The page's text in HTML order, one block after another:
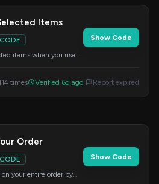
Items
CODE
items when you use
Show Code
times Verified 6d ago Report expired
Order
CODE
your entire order by
Show Code